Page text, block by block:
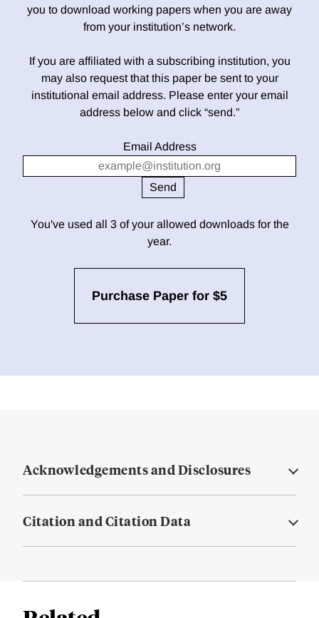
you to download working papers when you are away
from your institution’s network.
If you are affiliated with a subscribing institution, you
may also request that this paper be sent to your
institutional email address. Please enter your email
address below and click “send.”
Email Address
You've used all 3 of your allowed downloads for the
year.
Purchase Paper for $5
Acknowledgements and Disclosures
Citation and Citation Data